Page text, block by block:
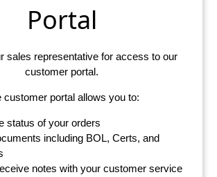
Portal
sales representative for access to our
customer portal.
customer portal allows you to:
status of your orders
including BOL, Certs, and
notes with your customer service